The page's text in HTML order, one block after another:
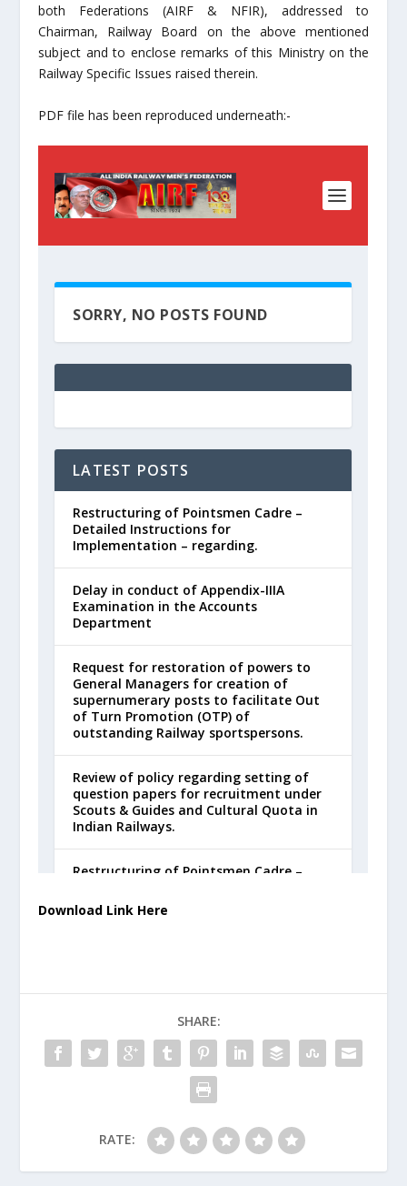
both Federations (AIRF & NFIR), addressed to
Chairman, Railway Board on the above mentioned
subject and to enclose remarks of this Ministry on the
Railway Specific Issues raised therein.
PDF file has been reproduced underneath:-
Download Link Here
SHARE:
RATE: